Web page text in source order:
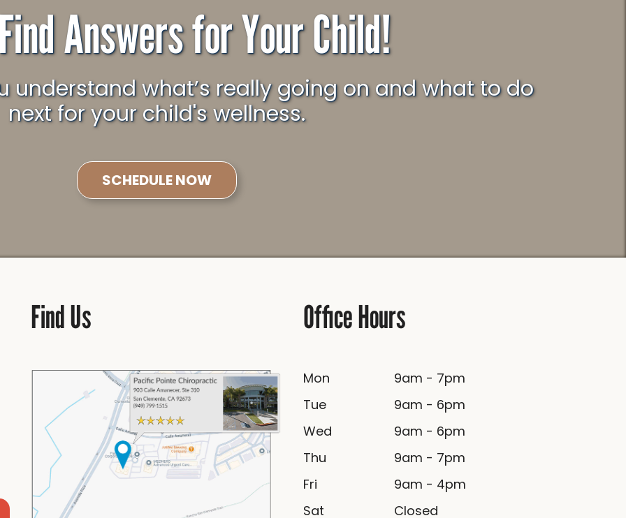
Answers for Your Child!
next for your child's wellness.
SCHEDULE NOW
Find Us Office Hours
Mon
9am - 7pm
Tue
9am - 6pm
Wed
9am - 6pm
Thu
9am - 7pm
Fri
9am - 4pm
Sat
Closed